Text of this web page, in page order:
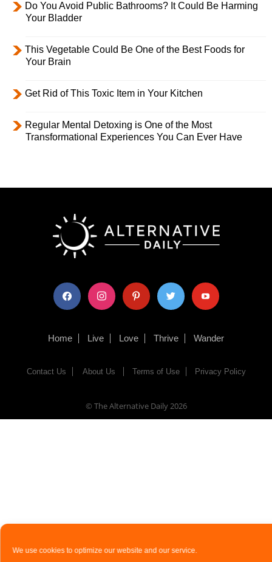
We use cookies to optimize our website and our service.
Do You Avoid Public Bathrooms? It Could Be Harming
Your Bladder
This Vegetable Could Be One of the Best Foods for
Your Brain
Get Rid of This Toxic Item in Your Kitchen
Regular Mental Detoxing is One of the Most
Transformational Experiences You Can Ever Have
facebook instagram pinterest twitter youtube
Home Live Love Thrive Wander
Contact Us About Us Terms of Use Privacy Policy
© The Alternative Daily2026